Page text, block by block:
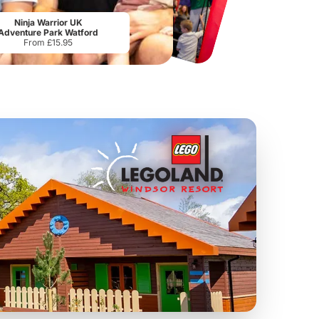
Tower Bridge
From From£17.50
Ninja Warrior UK
Park Watford
From £15.95